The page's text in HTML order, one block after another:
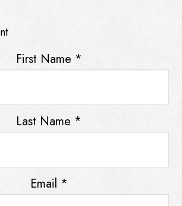
First Name *
Last Name *
Email *